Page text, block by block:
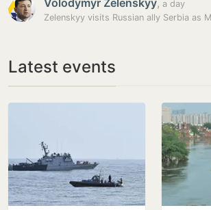
Volodymyr Zelenskyy, a day
Zelenskyy visits Russian ally Serbia as
Latest events